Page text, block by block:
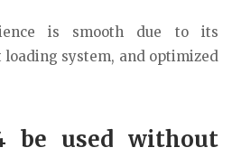
is smooth due to its
loading system, and optimized
be used without